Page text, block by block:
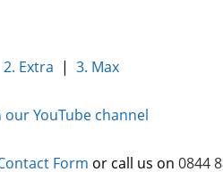
2. Extra | 3. Max
YouTube channel
Form or call us on 0844